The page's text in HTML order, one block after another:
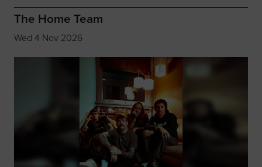
The Home Team
Wed 4 Nov 2026